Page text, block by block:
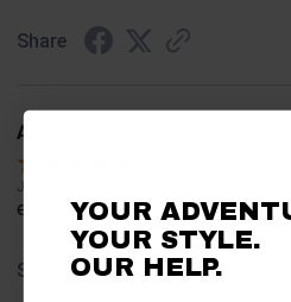
Share
Anthony M.
Jul 31, 2026
easy
Share
YOUR
YOUR STYLE.
OUR HELP.